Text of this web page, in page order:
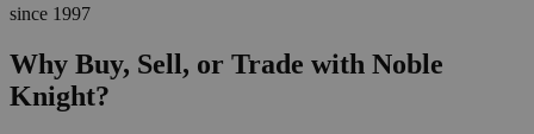
since 1997
Why Buy, Sell, or Trade with Noble
Knight?